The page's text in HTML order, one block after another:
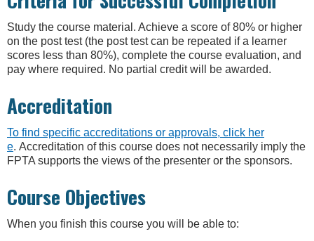
Study the course material. Achieve a score of 80% or higher
on the post test (the post test can be repeated if a learner
scores less than 80%), complete the course evaluation, and
pay where required. No partial credit will be awarded.
Accreditation
To find specific accreditations or approvals, click her
e. Accreditation of this course does not necessarily imply the
FPTA supports the views of the presenter or the sponsors.
Course Objectives
When you finish this course you will be able to: